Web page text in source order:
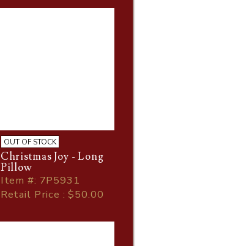
OUT OF STOCK
Christmas Joy - Long
Pillow
Item#: 7P5931
Retail Price : $50.00